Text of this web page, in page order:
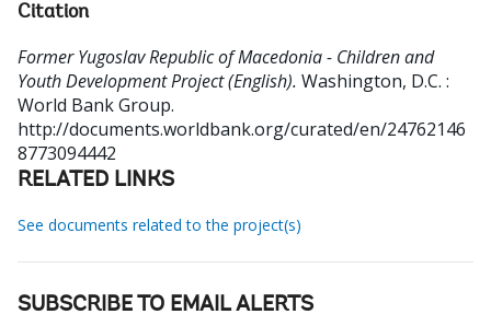
Citation
Former Yugoslav Republic of Macedonia - Children and
Youth Development Project (English). Washington, D.C. :
World Bank Group.
http://documents.worldbank.org/curated/en/24762146
8773094442
RELATED LINKS
See documents related to the project(s)
SUBSCRIBE TO EMAIL ALERTS